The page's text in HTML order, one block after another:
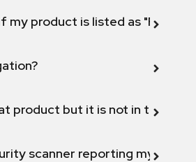
my product is listed as "Fix
product but it is not in the
scanner reporting my